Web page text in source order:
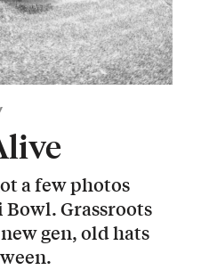
a few photos
Grassroots
gen, old hats